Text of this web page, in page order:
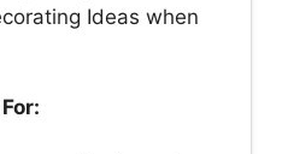
Ideas when